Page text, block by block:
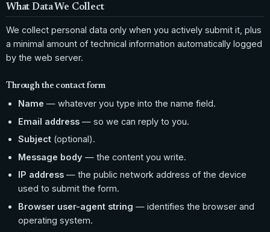
What Data We Collect
We collect personal data only when you actively submit it, plus
a minimal amount of technical information automatically logged
by the web server.
Through the contact form
Name — whatever you type into the name field.
Email address — so we can reply to you.
Subject (optional).
Message body — the content you write.
IP address — the public network address of the device
used to submit the form.
Browser user-agent string — identifies the browser and
operating system.